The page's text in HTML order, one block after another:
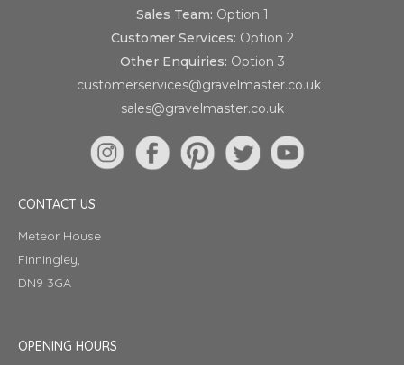
Sales Team: Option 1
Customer Services: Option 2
Other Enquiries: Option 3
customerservices@gravelmaster.co.uk
sales@gravelmaster.co.uk
CONTACT US
Meteor House
Finningley,
DN9 3GA
OPENING HOURS